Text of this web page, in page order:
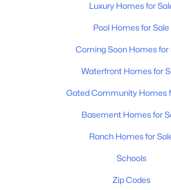
Luxury Homes for
Pool Homes for Sale
Coming Soon Homes for
Waterfront Homes for
Gated Community Homes
Basement Homes for
Ranch Homes for
Schools
Zip Codes